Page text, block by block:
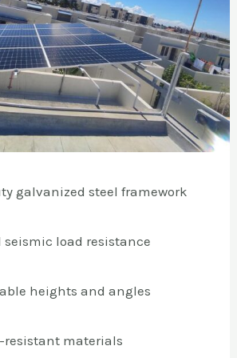
galvanized steel framework
seismic load resistance
heights and angles
resistant materials